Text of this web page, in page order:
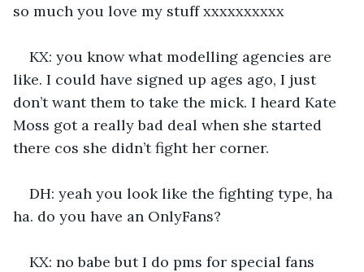
so much you love my stuff xxxxxxxxxx
KX: you know what modelling agencies are
like. I could have signed up ages ago, I just
don’t want them to take the mick. I heard Kate
Moss got a really bad deal when she started
there cos she didn’t fight her corner.
DH: yeah you look like the fighting type, ha
ha. do you have an OnlyFans?
KX: no babe but I do pms for special fans